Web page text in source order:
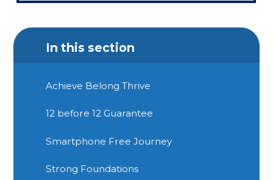
In this section
Achieve Belong Thrive
12 before 12 Guarantee
Smartphone Free Journey
Strong Foundations